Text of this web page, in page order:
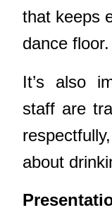
that keeps
dance floor.
It’s also
staff are
about